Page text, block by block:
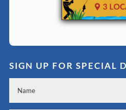
SIGN UP FOR SPECIAL